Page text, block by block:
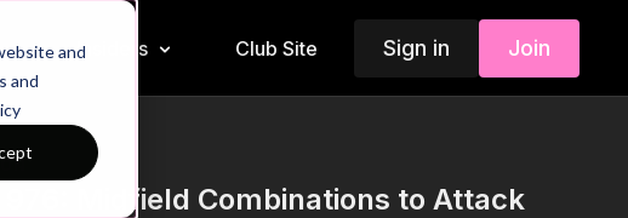
and
and
Insiders Club Site Sign in Join
976: Midfield Combinations to Attack